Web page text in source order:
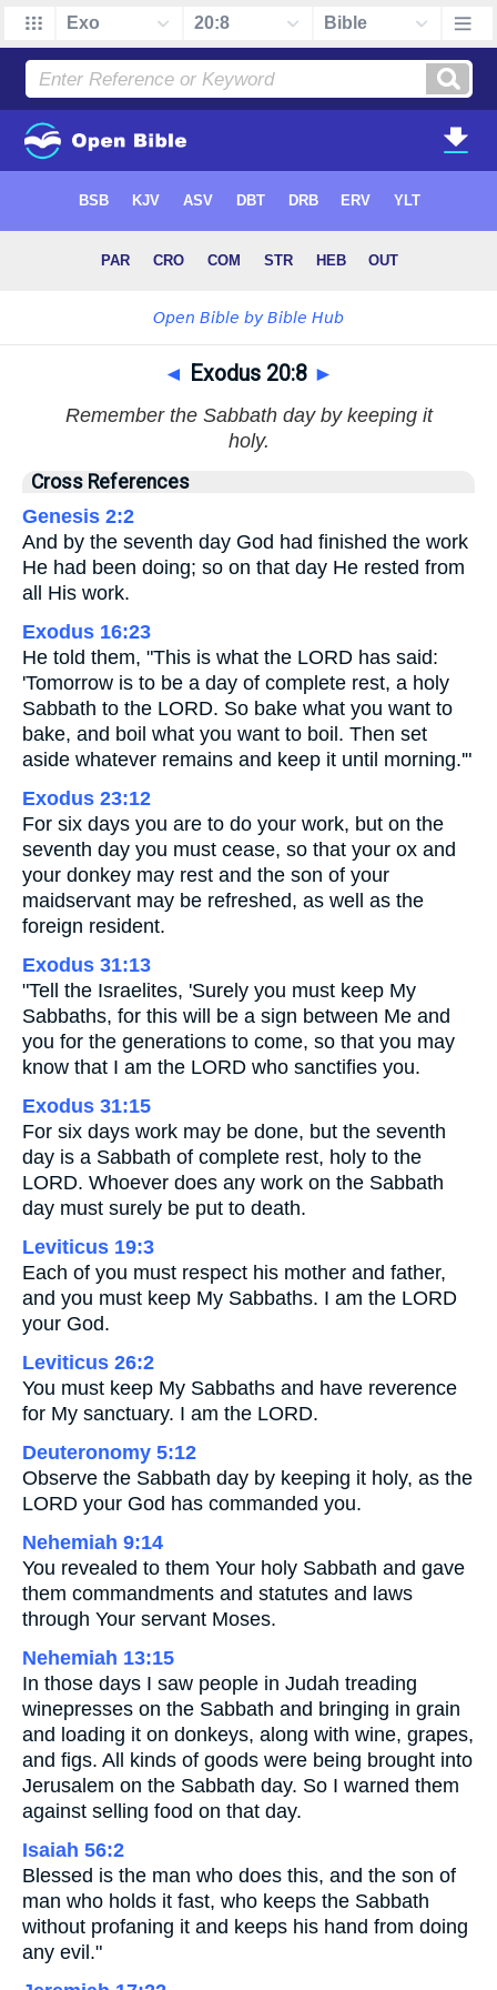
◄ Exodus 20:8 ►
Remember the Sabbath day by keeping it
holy.
Cross References
Genesis 2:2
And by the seventh day God had finished the work
He had been doing; so on that day He rested from
all His work.
Exodus 16:23
He told them, "This is what the LORD has said:
'Tomorrow is to be a day of complete rest, a holy
Sabbath to the LORD. So bake what you want to
bake, and boil what you want to boil. Then set
aside whatever remains and keep it until morning.'"
Exodus 23:12
For six days you are to do your work, but on the
seventh day you must cease, so that your ox and
your donkey may rest and the son of your
maidservant may be refreshed, as well as the
foreign resident.
Exodus 31:13
"Tell the Israelites, 'Surely you must keep My
Sabbaths, for this will be a sign between Me and
you for the generations to come, so that you may
know that I am the LORD who sanctifies you.
Exodus 31:15
For six days work may be done, but the seventh
day is a Sabbath of complete rest, holy to the
LORD. Whoever does any work on the Sabbath
day must surely be put to death.
Leviticus 19:3
Each of you must respect his mother and father,
and you must keep My Sabbaths. I am the LORD
your God.
Leviticus 26:2
You must keep My Sabbaths and have reverence
for My sanctuary. I am the LORD.
Deuteronomy 5:12
Observe the Sabbath day by keeping it holy, as the
LORD your God has commanded you.
Nehemiah 9:14
You revealed to them Your holy Sabbath and gave
them commandments and statutes and laws
through Your servant Moses.
Nehemiah 13:15
In those days I saw people in Judah treading
winepresses on the Sabbath and bringing in grain
and loading it on donkeys, along with wine, grapes,
and figs. All kinds of goods were being brought into
Jerusalem on the Sabbath day. So I warned them
against selling food on that day.
Isaiah 56:2
Blessed is the man who does this, and the son of
man who holds it fast, who keeps the Sabbath
without profaning it and keeps his hand from doing
any evil."